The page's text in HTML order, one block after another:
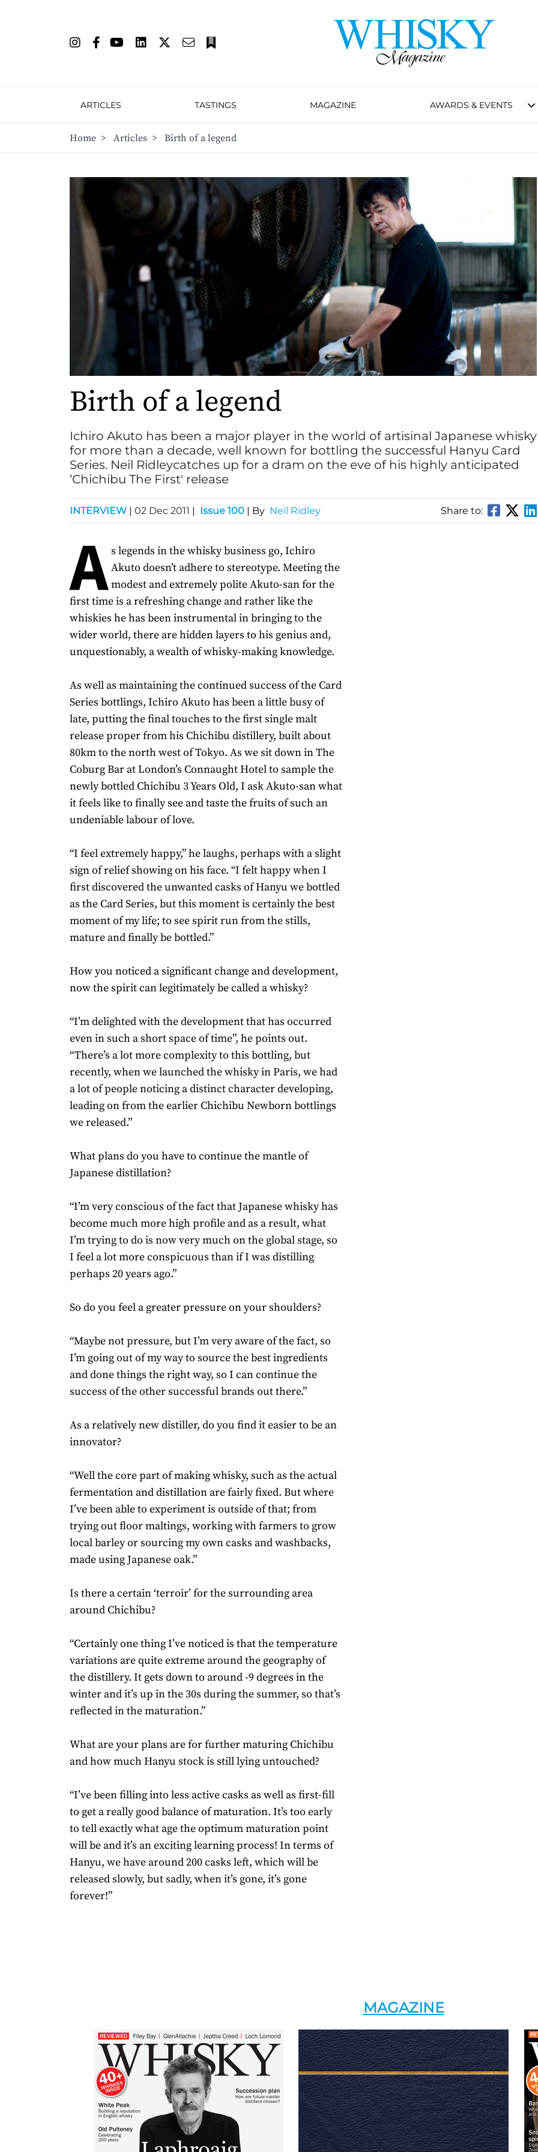
ARTICLES TASTINGS MAGAZINE AWARDS & EVENTS
Home > Articles > Birth of a legend
Birth of a legend
Ichiro Akuto has been a major player in the world of artisinal Japanese whisky
for more than a decade, well known for bottling the successful Hanyu Card
Series. Neil Ridleycatches up for a dram on the eve of his highly anticipated
‘Chichibu The First' release
INTERVIEW | 02 Dec 2011 | Issue 100 | By Neil Ridley Share to:
A s legends in the whisky business go, Ichiro
Akuto doesn’t adhere to stereotype. Meeting the
modest and extremely polite Akuto-san for the
first time is a refreshing change and rather like the
whiskies he has been instrumental in bringing to the
wider world, there are hidden layers to his genius and,
unquestionably, a wealth of whisky-making knowledge.
As well as maintaining the continued success of the Card
Series bottlings, Ichiro Akuto has been a little busy of
late, putting the final touches to the first single malt
release proper from his Chichibu distillery, built about
80km to the north west of Tokyo. As we sit down in The
Coburg Bar at London’s Connaught Hotel to sample the
newly bottled Chichibu 3 Years Old, I ask Akuto-san what
it feels like to finally see and taste the fruits of such an
undeniable labour of love.
“I feel extremely happy,” he laughs, perhaps with a slight
sign of relief showing on his face. “I felt happy when I
first discovered the unwanted casks of Hanyu we bottled
as the Card Series, but this moment is certainly the best
moment of my life; to see spirit run from the stills,
mature and finally be bottled.”
How you noticed a significant change and development,
now the spirit can legitimately be called a whisky?
“I’m delighted with the development that has occurred
even in such a short space of time”, he points out.
“There’s a lot more complexity to this bottling, but
recently, when we launched the whisky in Paris, we had
a lot of people noticing a distinct character developing,
leading on from the earlier Chichibu Newborn bottlings
we released.”
What plans do you have to continue the mantle of
Japanese distillation?
“I’m very conscious of the fact that Japanese whisky has
become much more high profile and as a result, what
I’m trying to do is now very much on the global stage, so
I feel a lot more conspicuous than if I was distilling
perhaps 20 years ago.”
So do you feel a greater pressure on your shoulders?
“Maybe not pressure, but I’m very aware of the fact, so
I’m going out of my way to source the best ingredients
and done things the right way, so I can continue the
success of the other successful brands out there.”
As a relatively new distiller, do you find it easier to be an
innovator?
“Well the core part of making whisky, such as the actual
fermentation and distillation are fairly fixed. But where
I’ve been able to experiment is outside of that; from
trying out floor maltings, working with farmers to grow
local barley or sourcing my own casks and washbacks,
made using Japanese oak.”
Is there a certain ‘terroir’ for the surrounding area
around Chichibu?
“Certainly one thing I’ve noticed is that the temperature
variations are quite extreme around the geography of
the distillery. It gets down to around -9 degrees in the
winter and it’s up in the 30s during the summer, so that’s
reflected in the maturation.”
What are your plans are for further maturing Chichibu
and how much Hanyu stock is still lying untouched?
“I’ve been filling into less active casks as well as first-fill
to get a really good balance of maturation. It’s too early
to tell exactly what age the optimum maturation point
will be and it’s an exciting learning process! In terms of
Hanyu, we have around 200 casks left, which will be
released slowly, but sadly, when it’s gone, it’s gone
forever!”
MAGAZINE